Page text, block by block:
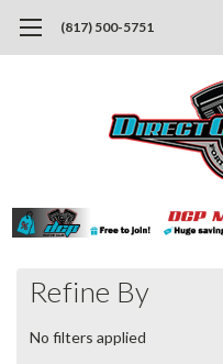
(817) 500-5751
Refine By
No filters applied